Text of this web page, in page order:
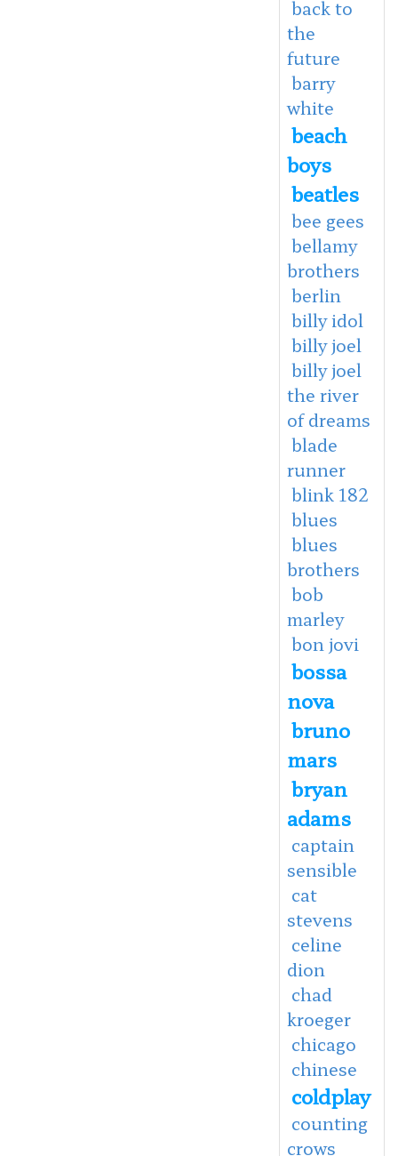
back to
the
future
barry
white
beach
boys
beatles
bee gees
bellamy
brothers
berlin
billy idol
billy joel
billy joel
the river
of dreams
blade
runner
blink 182
blues
blues
brothers
bob
marley
bon jovi
bossa
nova
bruno
mars
bryan
adams
captain
sensible
cat
stevens
celine
dion
chad
kroeger
chicago
chinese
coldplay
counting
crows